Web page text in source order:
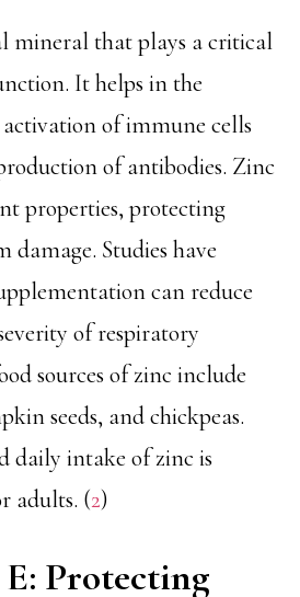
mineral that plays a critical
It helps in the
of immune cells
of antibodies. Zinc
properties, protecting
Studies have
can reduce
of respiratory
sources of zinc include
seeds, and chickpeas.
daily intake of zinc is
adults. (2)
Protecting